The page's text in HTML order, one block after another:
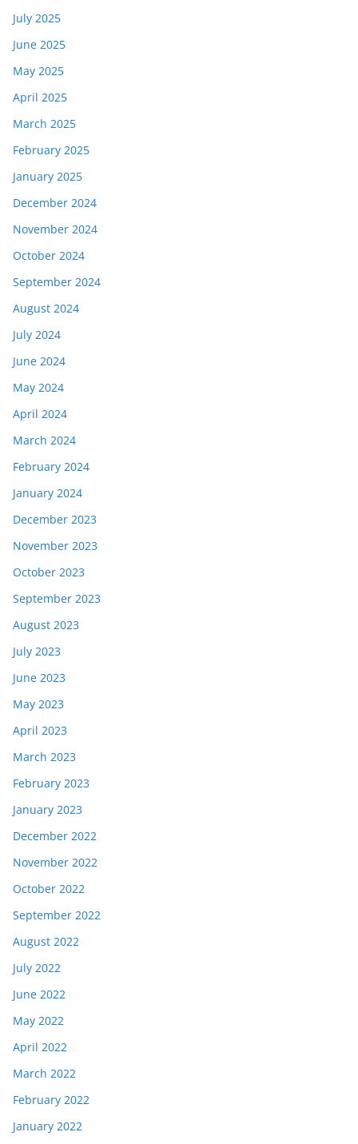
July 2025
June 2025
May 2025
April 2025
March 2025
February 2025
January 2025
December 2024
November 2024
October 2024
September 2024
August 2024
July 2024
June 2024
May 2024
April 2024
March 2024
February 2024
January 2024
December 2023
November 2023
October 2023
September 2023
August 2023
July 2023
June 2023
May 2023
April 2023
March 2023
February 2023
January 2023
December 2022
November 2022
October 2022
September 2022
August 2022
July 2022
June 2022
May 2022
April 2022
March 2022
February 2022
January 2022